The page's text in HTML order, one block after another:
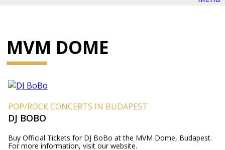
MVM DOME
POP/ROCK CONCERTS IN BUDAPEST
DJ BOBO
Buy Official Tickets for DJ BoBo at the MVM Dome, Budapest.
For more information, visit our website.